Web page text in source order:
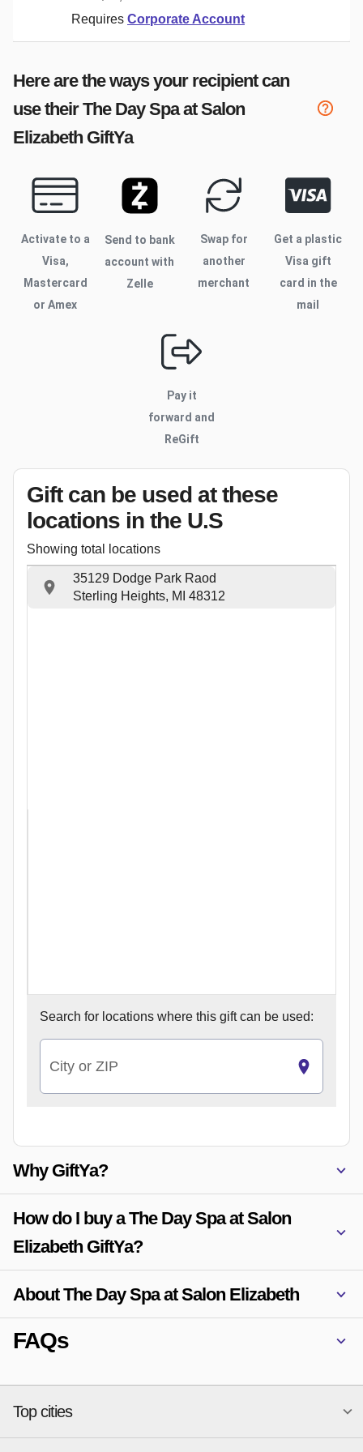
Requires Corporate Account
Here are the ways your recipient can
use theirThe Day Spa at Salon
Elizabeth GiftYa
Activate to a
Visa,
Mastercard
or Amex
Send to bank
account with
Zelle
Swap for
another
merchant
Get a plastic
Visa gift
card in the
mail
Pay it
forward and
ReGift
Gift can be used at these
locations in the U.S
Showing total locations
35129 Dodge Park Raod
Sterling Heights, MI 48312
Search for locations where this gift can be used:
City or ZIP
Why GiftYa?
How do I buy a The Day Spa at Salon
Elizabeth GiftYa?
About The Day Spa at Salon Elizabeth
FAQs
Top cities